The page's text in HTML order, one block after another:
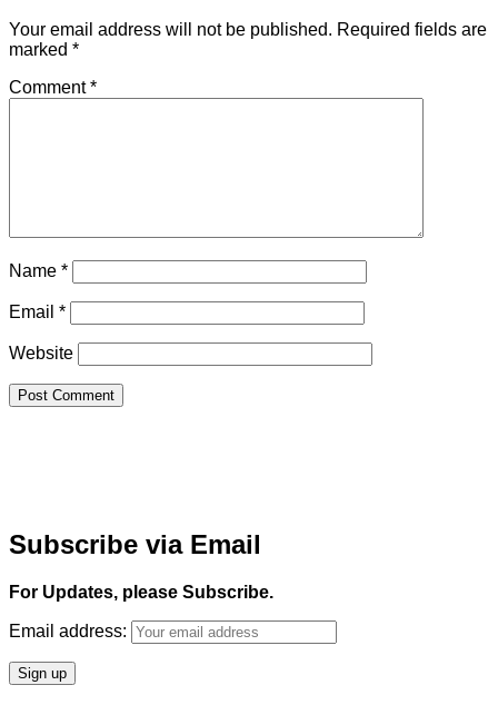
Your email address will not be published. Required fields are
marked *
Comment*
Name *
Email *
Website
Subscribe via Email
For Updates, please Subscribe.
Email address: